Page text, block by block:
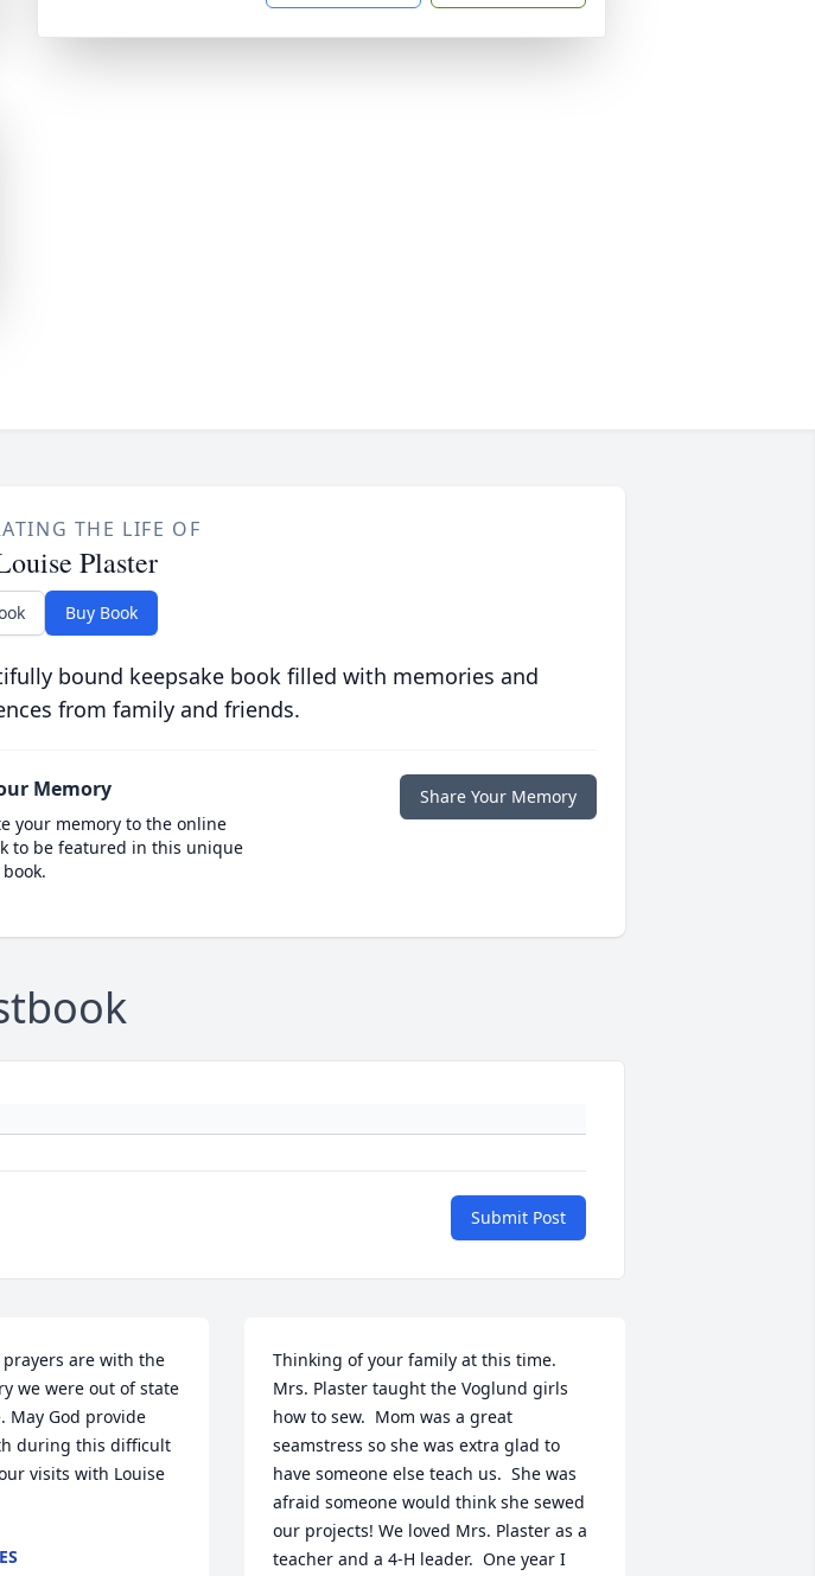
THE LIFE OF
Plaster
Buy Book
bound keepsake book filled with memories and
from family and friends.
Memory
your memory to the online
to be featured in this unique
Share Your Memory
Submit Post
are with the
we were out of state
May God provide
during this difficult
visits with Louise
Thinking of your family at this time.
Mrs. Plaster taught the Voglund girls
how to sew.  Mom was a great
seamstress so she was extra glad to
have someone else teach us.  She was
afraid someone would think she sewed
our projects! We loved Mrs. Plaster as a
teacher and a 4-H leader.  One year I